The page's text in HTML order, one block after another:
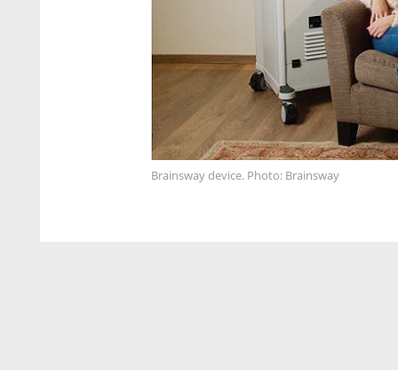
Brainsway device. Photo: Brainsway